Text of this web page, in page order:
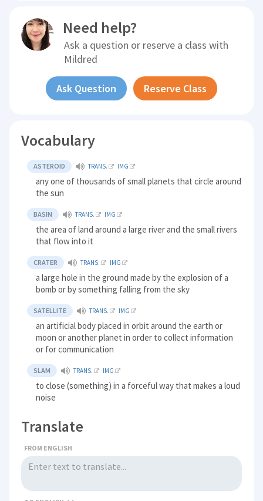
Need help?
Ask a question or reserve a class with
Mildred
Ask Question Reserve Class
Vocabulary
ASTEROID TRANS. IMG
any one of thousands of small planets that circle around
the sun
BASIN TRANS. IMG
the area of land around a large river and the small rivers
that flow into it
CRATER TRANS. IMG
a large hole in the ground made by the explosion of a
bomb or by something falling from the sky
SATELLITE TRANS. IMG
an artificial body placed in orbit around the earth or
moon or another planet in order to collect information
or for communication
SLAM TRANS. IMG
to close (something) in a forceful way that makes a loud
noise
Translate
FROM ENGLISH